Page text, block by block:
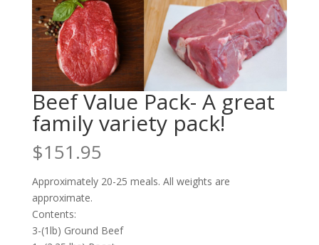
Beef Value Pack- A great
family variety pack!
$151.95
Approximately 20-25 meals. All weights are
approximate.
Contents:
3-(1lb) Ground Beef